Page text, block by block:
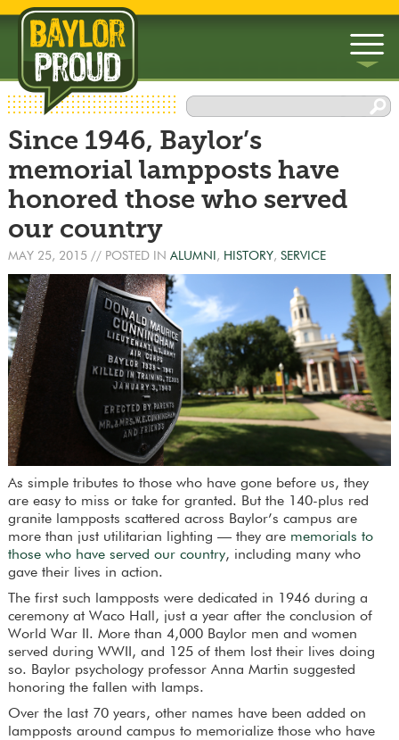
▼
Since 1946, Baylor’s
memorial lampposts have
honored those who served
our country
MAY 25, 2015// POSTED IN ALUMNI , HISTORY, SERVICE
As simple tributes to those who have gone before us, they
are easy to miss or take for granted. But the 140-plus red
granite lampposts scattered across Baylor’s campus are
more than just utilitarian lighting — they are memorials to
those who have served our country, including many who
gave their lives in action.
The first such lampposts were dedicated in 1946 during a
ceremony at Waco Hall, just a year after the conclusion of
World War II. More than 4,000 Baylor men and women
served during WWII, and 125 of them lost their lives doing
so. Baylor psychology professor Anna Martin suggested
honoring the fallen with lamps.
Over the last 70 years, other names have been added on
lampposts around campus to memorialize those who have